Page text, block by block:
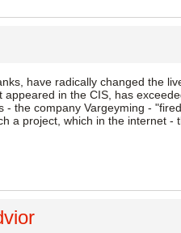
have radically changed the
in the CIS, has
the company Vargeyming -
a project, which in the internet -